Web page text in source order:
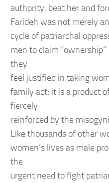
authority, beat her and
Farideh was not merely
cycle of patriarchal
men to claim
they
feel justified in taking
family act; it is a product
fiercely
reinforced by the
Like thousands of other
women’s lives as male
the
urgent need to fight